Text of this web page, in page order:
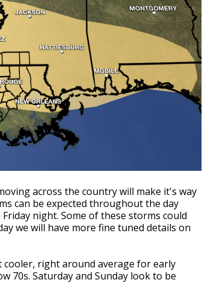
across the country will make it's way
can be expected throughout the day
night. Some of these storms could
we will have more fine tuned details on
right around average for early
70s. Saturday and Sunday look to be